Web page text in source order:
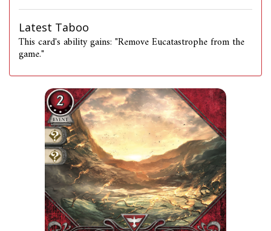
Latest Taboo
This card's ability gains: "Remove Eucatastrophe from the
game."